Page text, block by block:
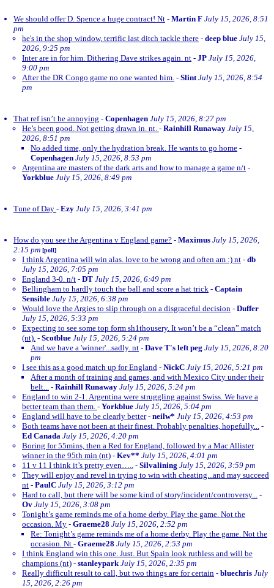
We should offer D. Spence a huge contract! Nt - Martin F July 15, 2026, 8:51
pm
he's in the shop window, terrific last ditch tackle there - deep blue July 15,
2026, 9:25 pm
Inter are in for him. Dithering Dave strikes again. nt - JP July 15, 2026,
9:00 pm
After the DR Congo game no one wanted him. - Slint July 15, 2026, 8:54
pm
That ref isn’t he annoying - Copenhagen July 15, 2026, 8:27 pm
He’s been good. Not getting drawn in. nt. - Rainhill Runaway July 15,
2026, 8:51 pm
No added time, only the hydration break. He wants to go home -
Copenhagen July 15, 2026, 8:53 pm
Argentina are masters of the dark arts and how to manage a game n/t -
Yorkblue July 15, 2026, 8:49 pm
Tune of Day - Ezy July 15, 2026, 3:41 pm
How do you see the Argentina v England game? - Maximus July 15, 2026,
2:15 pm [poll]
I think Argentina will win alas. love to be wrong and often am :) nt - db
July 15, 2026, 7:05 pm
England 3-0. n/t - DT July 15, 2026, 6:49 pm
Bellingham to hardly touch the ball and score a hat trick - Captain
Sensible July 15, 2026, 6:38 pm
Would love the Argies to slip through on a disgraceful decision - Duffer
July 15, 2026, 5:33 pm
Expecting to see some top form sh1thousery. It won’t be a “clean” match
(nt). - Scotblue July 15, 2026, 5:24 pm
And we have a 'winner'...sadly. nt - Dave T's left peg July 15, 2026, 8:20
pm
I see this as a good match up for England - NickC July 15, 2026, 5:21 pm
After a month of training and games, and with Mexico City under their
belt... - Rainhill Runaway July 15, 2026, 5:24 pm
England to win 2-1. Argentina were struggling against Swiss. We have a
better team than them. - Yorkblue July 15, 2026, 5:04 pm
England will have to be clearly better- neilw* July 15, 2026, 4:53 pm
Both teams have not been at their finest. Probably penalties, hopefully... -
Ed Canada July 15, 2026, 4:20 pm
Boring for 55mins, then a Red for England, followed by a Mac Allister
winner in the 95th min (nt) - Kev** July 15, 2026, 4:01 pm
11 v 11 I think it’s pretty even….. - Silvalining July 15, 2026, 3:59 pm
They will enjoy and revel in trying to win with cheating...and may succeed
nt - PaulC July 15, 2026, 3:12 pm
Hard to call, but there will be some kind of story/incident/controversy... -
Ov July 15, 2026, 3:08 pm
Tonight’s game reminds me of a home derby. Play the game. Not the
occasion. My - Graeme28 July 15, 2026, 2:52 pm
Re: Tonight’s game reminds me of a home derby. Play the game. Not the
occasion. Nt - Graeme28 July 15, 2026, 2:53 pm
I think England win this one. Just. But Spain look ruthless and will be
champions (nt) - stanleypark July 15, 2026, 2:35 pm
Really difficult result to call, but two things are for certain - bluechris July
15, 2026, 2:26 pm